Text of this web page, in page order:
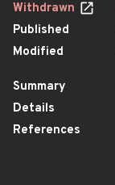
Withdrawn
Published
Modified
Summary
Details
References